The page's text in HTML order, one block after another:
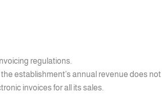
regulations.
establishment’s annual revenue does
invoices for all its sales.